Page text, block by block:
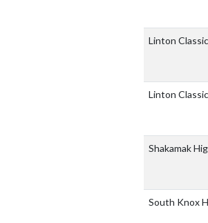
Linton Classic
Linton Classic
Shakamak
South Knox